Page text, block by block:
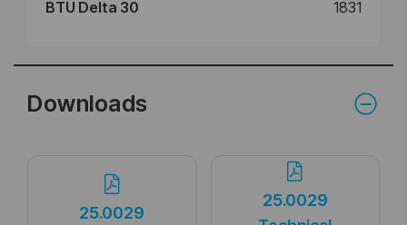
BTU Delta 30 1831
Downloads
25.0029
25.0029